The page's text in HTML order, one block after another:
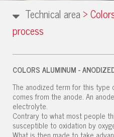
Technical area>
process
COLORS ALUMINUM -
The anodized term for this
comes from the anode. An
electrolyte.
Contrary to what most people
susceptible to oxidation by